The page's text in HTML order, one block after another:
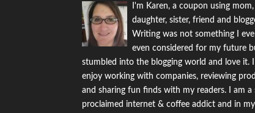
I'm Karen, a coupon using
daughter, sister, friend and
Writing was not something I
even considered for my future
stumbled into the blogging world and love it. I
enjoy working with companies, reviewing
and sharing fun finds with my readers. I am a
proclaimed internet & coffee addict and in my